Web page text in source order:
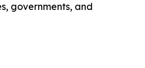
governments, and